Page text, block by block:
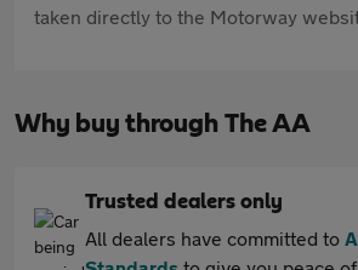
taken directly to the Motorway
Why buy through The AA
Trusted dealers only
All dealers have committed to